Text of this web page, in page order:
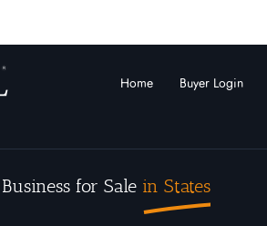
Home Buyer Login
Business for Sale in States